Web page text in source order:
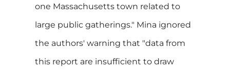
one Massachusetts town related to
large public gatherings." Mina ignored
the authors' warning that "data from
this report are insufficient to draw